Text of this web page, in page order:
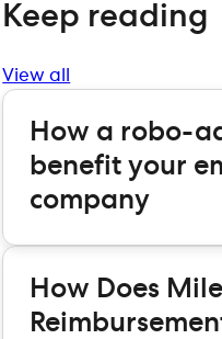
Keep reading
View all
How a robo-
benefit your
company
How Does